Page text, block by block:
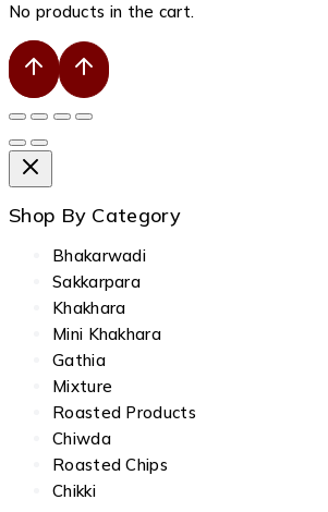
No products in the cart.
Shop By Category
Bhakarwadi
Sakkarpara
Khakhara
Mini Khakhara
Gathia
Mixture
Roasted Products
Chiwda
Roasted Chips
Chikki